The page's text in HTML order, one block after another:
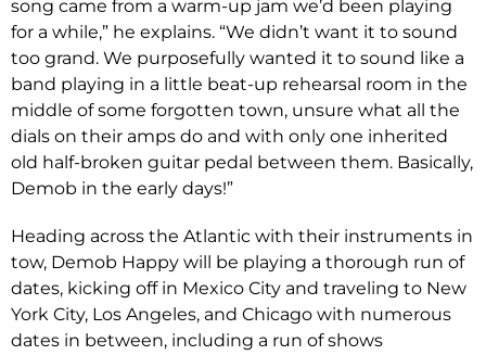
song came from a warm-up jam we’d been playing
for a while,” he explains. “We didn’t want it to sound
too grand. We purposefully wanted it to sound like a
band playing in a little beat-up rehearsal room in the
middle of some forgotten town, unsure what all the
dials on their amps do and with only one inherited
old half-broken guitar pedal between them. Basically,
Demob in the early days!”
Heading across the Atlantic with their instruments in
tow, Demob Happy will be playing a thorough run of
dates, kicking off in Mexico City and traveling to New
York City, Los Angeles, and Chicago with numerous
dates in between, including a run of shows